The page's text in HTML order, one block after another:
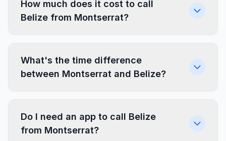
How much does it cost to call
Belize from Montserrat?
What's the time difference
between Montserrat and Belize?
Do I need an app to call Belize
from Montserrat?